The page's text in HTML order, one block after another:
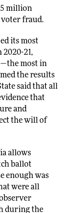
5 million
voter fraud.
its most
21,
most in
the results
said that all
that
and
the will of
allows
ballot
enough was
were all
during the